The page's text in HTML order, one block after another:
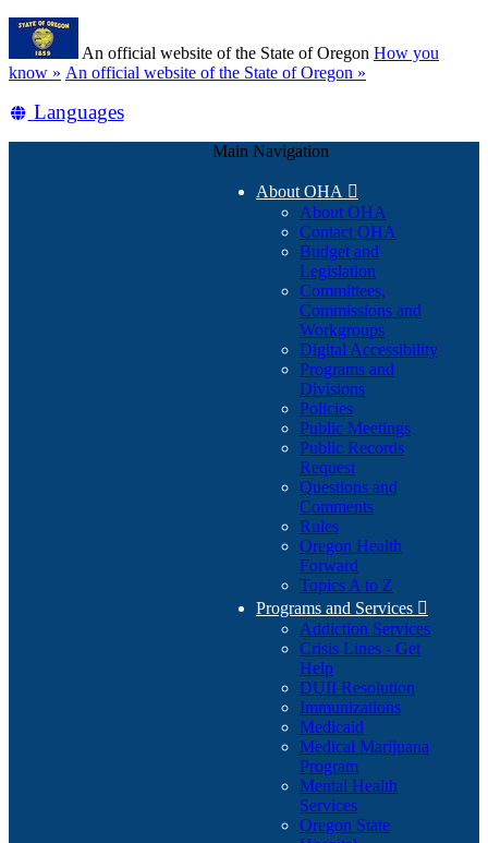
Skip
main
content
An official website of the State of Oregon How you
know » (how
identify
An official website of the State of Oregon »
Translate
Languages
Main Navigation
About OHA 
About OHA
Contact OHA
Budget and
Legislation
Committees,
Commissions and
Workgroups
Digital Accessibility
Programs and
Divisions
Policies
Public Meetings
Public Records
Request
Questions and
Comments
Rules
Oregon Health
Forward
Topics A to Z
Programs and Services 
Addiction Services
Crisis Lines - Get
Help
DUII Resolution
Immunizations
Medicaid
Medical Marijuana
Program
Mental Health
Services
Oregon State